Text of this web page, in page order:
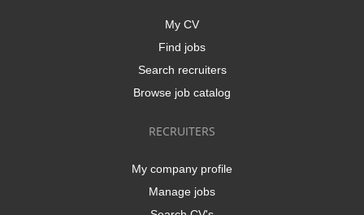
My CV
Find jobs
Search recruiters
Browse job catalog
RECRUITERS
My company profile
Manage jobs